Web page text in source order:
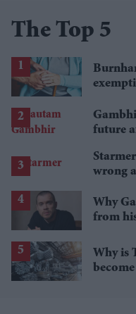
The Top 5
future
wrong
Why
from
Why is